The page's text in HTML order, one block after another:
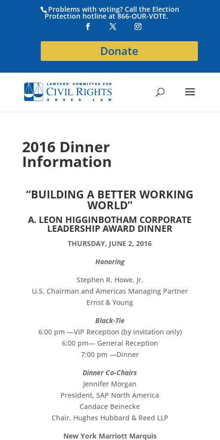
Problems with voting? Call the Election
Protection hotline at 866-OUR-VOTE.
Donate
2016 Dinner
Information
“BUILDING A BETTER WORKING
WORLD”
A. LEON HIGGINBOTHAM CORPORATE
LEADERSHIP AWARD DINNER
THURSDAY, JUNE 2, 2016
Honoring
Stephen R. Howe, Jr.
U.S. Chairman and Americas Managing Partner
Ernst & Young
Black-Tie
6:00 pm —VIP Reception (by invitation only)
6:00 pm— General Reception
7:00 pm —Dinner
Dinner Co-Chairs
Jennifer Morgan
President, SAP North America
Candace Beinecke
Chair, Hughes Hubbard & Reed LLP
New York Marriott Marquis